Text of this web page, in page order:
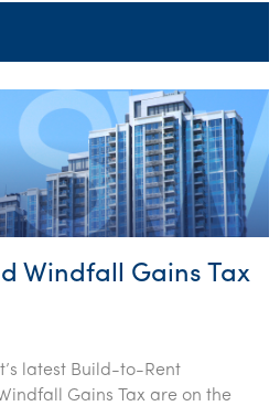
SW – A legacy of growth &
Advisory
Windfall Gains Tax
latest Build-to-Rent
Gains Tax are on the